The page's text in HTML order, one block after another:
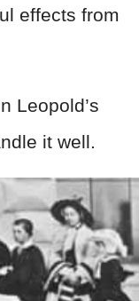
effects from
Leopold’s
it well.